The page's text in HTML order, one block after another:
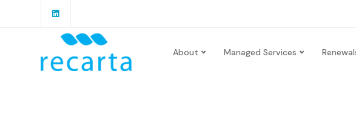
About Managed Services